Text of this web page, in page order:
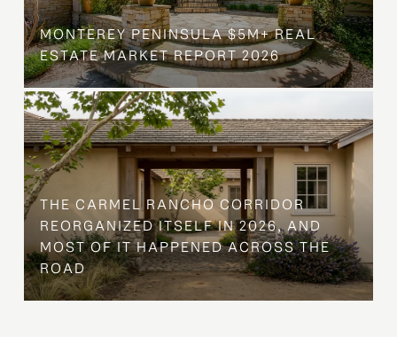
MONTEREY PENINSULA $5M+ REAL
ESTATE MARKET REPORT 2026
THE CARMEL RANCHO CORRIDOR
REORGANIZED ITSELF IN 2026, AND
MOST OF IT HAPPENED ACROSS THE
ROAD